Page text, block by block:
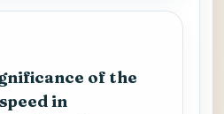
of the
in